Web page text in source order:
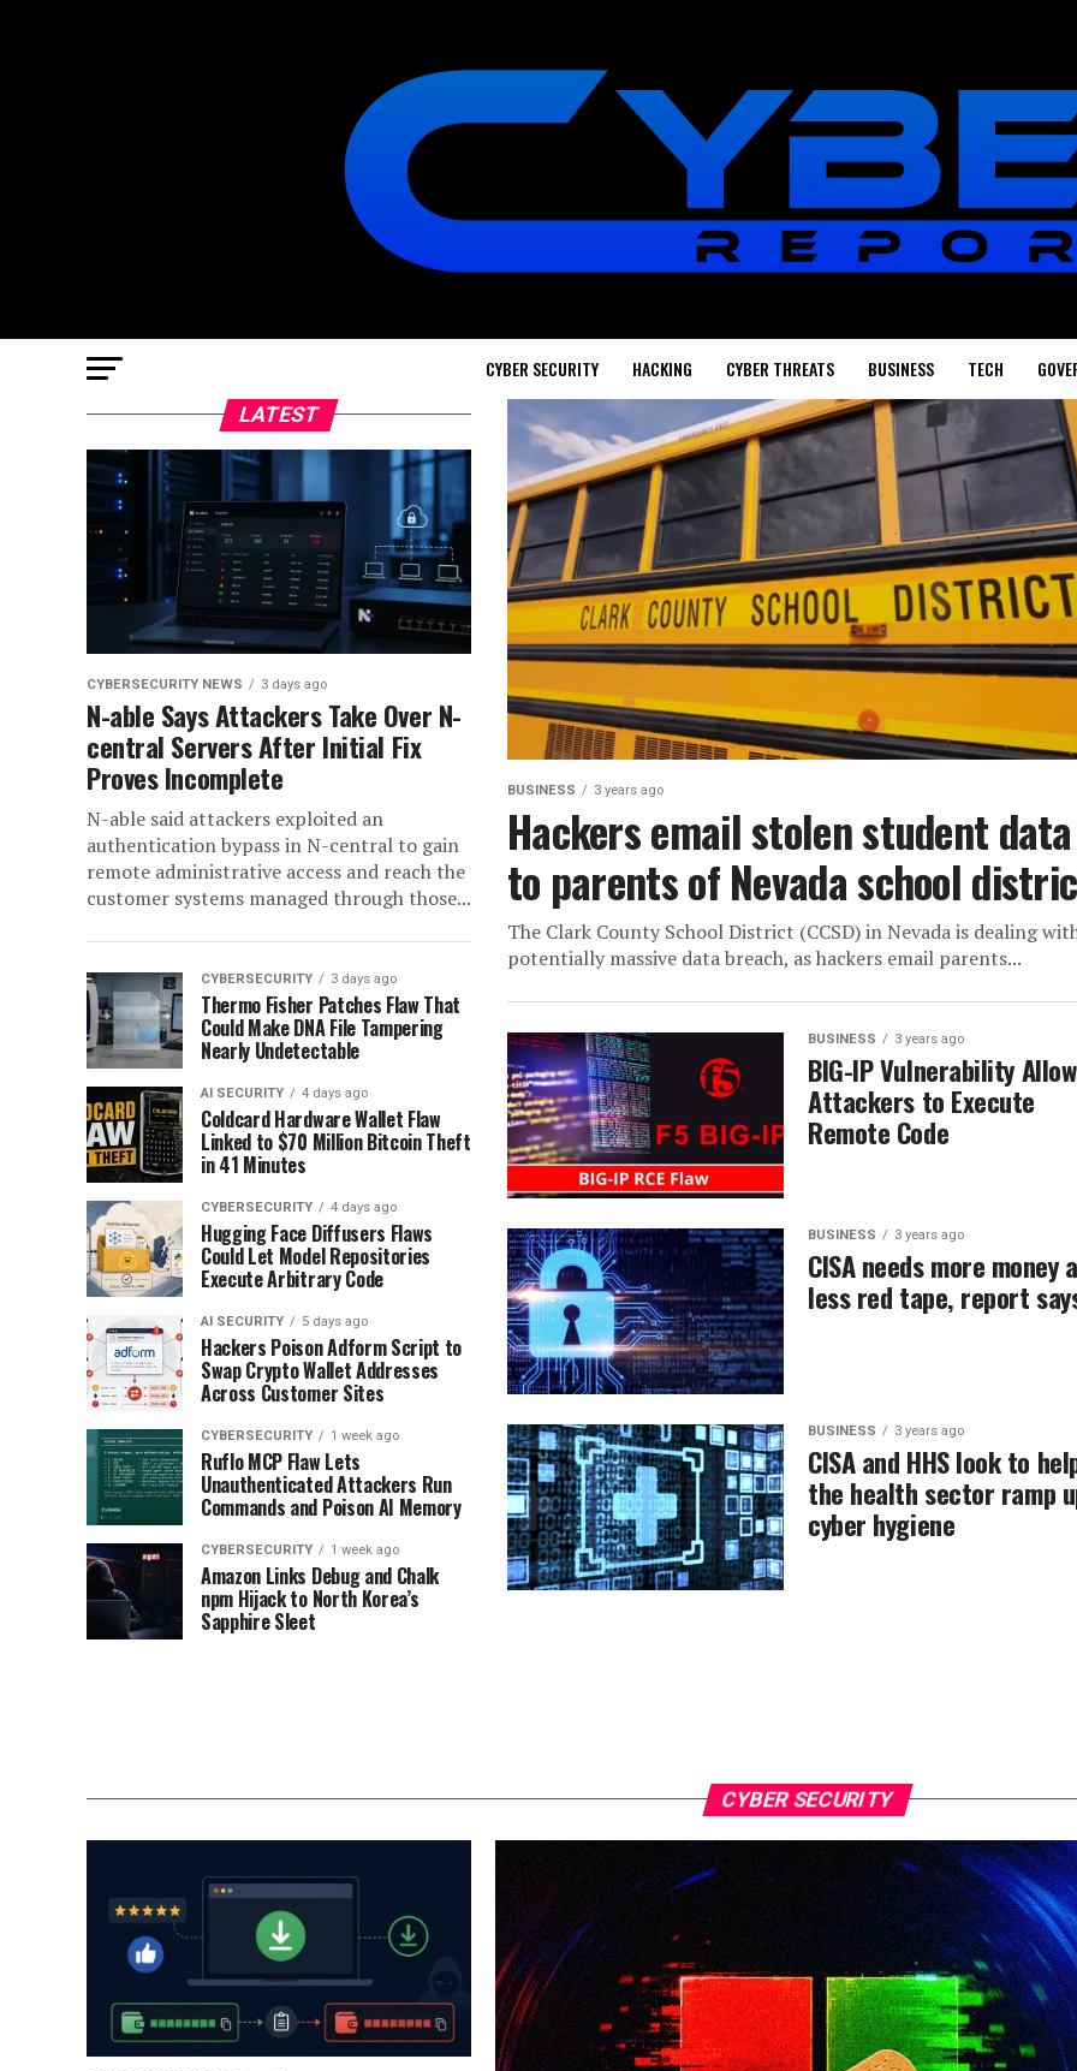
CYBER SECURITY HACKING CYBER THREATS BUSINESS TECH
BUSINESS 3 years ago
Hackers email stolen student data
to parents of Nevada school
The Clark County School District (CCSD) in Nevada is dealing
potentially massive data breach, as hackers email parents...
BUSINESS 3 years ago
BIG-IP Vulnerability
Attackers to Execute
Remote Code
BUSINESS 3 years ago
CISA needs more money
less red tape, report
BUSINESS 3 years ago
CISA and HHS look to
the health sector ramp
cyber hygiene
LATEST
CYBERSECURITY NEWS 3 days ago
N-able Says Attackers Take Over N-
central Servers After Initial Fix
Proves Incomplete
N-able said attackers exploited an
authentication bypass in N-central to gain
remote administrative access and reach the
customer systems managed through those...
CYBERSECURITY 3 days ago
Thermo Fisher Patches Flaw That
Could Make DNA File Tampering
Nearly Undetectable
AI SECURITY 4 days ago
Coldcard Hardware Wallet Flaw
Linked to $70 Million Bitcoin Theft
in 41 Minutes
CYBERSECURITY 4 days ago
Hugging Face Diffusers Flaws
Could Let Model Repositories
Execute Arbitrary Code
AI SECURITY 5 days ago
Hackers Poison Adform Script to
Swap Crypto Wallet Addresses
Across Customer Sites
CYBERSECURITY 1 week ago
Ruflo MCP Flaw Lets
Unauthenticated Attackers Run
Commands and Poison AI Memory
CYBERSECURITY 1 week ago
Amazon Links Debug and Chalk
npm Hijack to North Korea’s
Sapphire Sleet
CYBER SECURITY